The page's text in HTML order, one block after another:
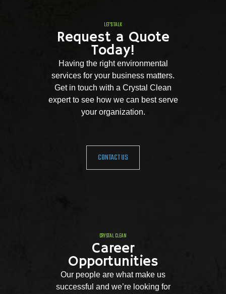
LET'S TALK
Request a Quote
Today!
Having the right environmental
services for your business matters.
Get in touch with a Crystal Clean
expert to see how we can best serve
your organization.
CONTACT US
CRYSTAL CLEAN
Career
Opportunities
Our people are what make us
successful and we’re looking for